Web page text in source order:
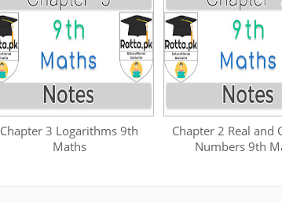
Chapter 3 Logarithms 9th
Maths
Chapter 2 Real and
Numbers 9th